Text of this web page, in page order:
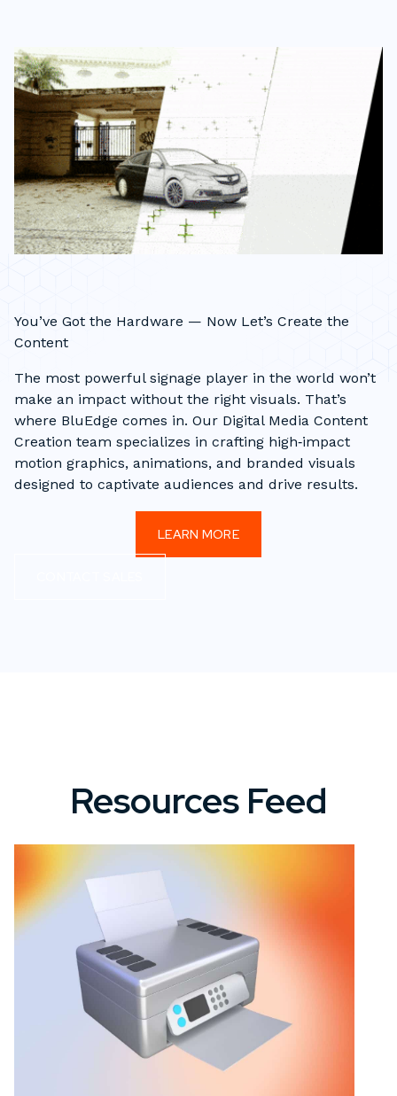
You’ve Got the Hardware — Now Let’s Create the
Content
The most powerful signage player in the world won’t
make an impact without the right visuals. That’s
where BluEdge comes in. Our Digital Media Content
Creation team specializes in crafting high‑impact
motion graphics, animations, and branded visuals
designed to captivate audiences and drive results.
LEARN MORE
Resources Feed